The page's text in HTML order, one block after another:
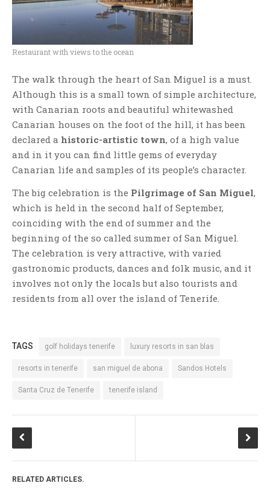
Restaurant with views to the ocean
The walk through the heart of San Miguel is a must.
Although this is a small town of simple architecture,
with Canarian roots and beautiful whitewashed
Canarian houses on the foot of the hill, it has been
declared a historic-artistic town, of a high value
and in it you can find little gems of everyday
Canarian life and samples of its people’s character.
The big celebration is the Pilgrimage of San Miguel,
which is held in the second half of September,
coinciding with the end of summer and the
beginning of the so called summer of San Miguel.
The celebration is very attractive, with varied
gastronomic products, dances and folk music, and it
involves not only the locals but also tourists and
residents from all over the island of Tenerife.
TAGS golf holidays tenerife luxury resorts in san blas
resorts in tenerife san miguel de abona Sandos Hotels
Santa Cruz de Tenerife tenerife island
RELATED ARTICLES.